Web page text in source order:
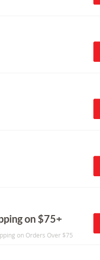
on $75+
on Orders Over $75